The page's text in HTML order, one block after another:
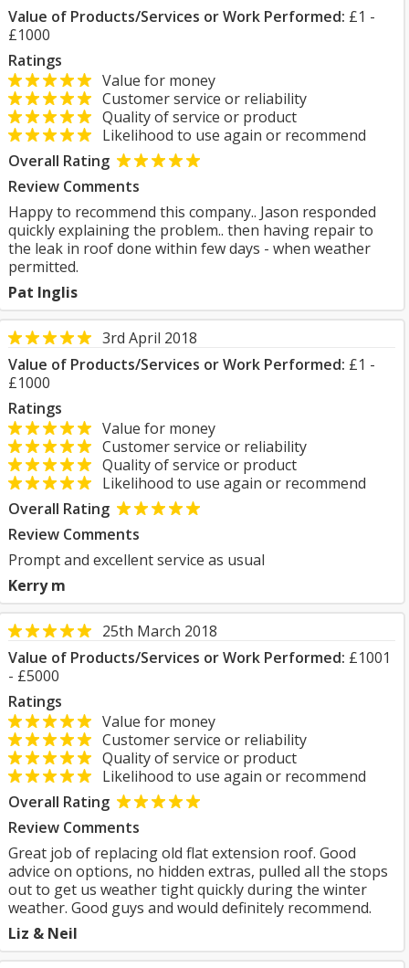
Value of Products/Services or Work Performed: £1 -
£1000
Ratings
Value for money
Customer service or reliability
Quality of service or product
Likelihood to use again or recommend
Overall Rating
Review Comments
Happy to recommend this company.. Jason responded
quickly explaining the problem.. then having repair to
the leak in roof done within few days - when weather
permitted.
Pat Inglis
3rd April 2018
Value of Products/Services or Work Performed: £1 -
£1000
Ratings
Value for money
Customer service or reliability
Quality of service or product
Likelihood to use again or recommend
Overall Rating
Review Comments
Prompt and excellent service as usual
Kerry m
25th March 2018
Value of Products/Services or Work Performed: £1001
- £5000
Ratings
Value for money
Customer service or reliability
Quality of service or product
Likelihood to use again or recommend
Overall Rating
Review Comments
Great job of replacing old flat extension roof. Good
advice on options, no hidden extras, pulled all the stops
out to get us weather tight quickly during the winter
weather. Good guys and would definitely recommend.
Liz & Neil